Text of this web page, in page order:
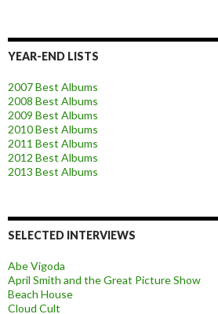
YEAR-END LISTS
2007 Best Albums
2008 Best Albums
2009 Best Albums
2010 Best Albums
2011 Best Albums
2012 Best Albums
2013 Best Albums
SELECTED INTERVIEWS
Abe Vigoda
April Smith and the Great Picture Show
Beach House
Cloud Cult